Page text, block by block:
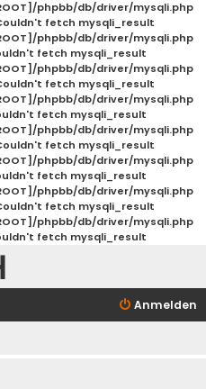
phpbb/db/driver/mysqli.php
fetch mysqli_result
phpbb/db/driver/mysqli.php
fetch mysqli_result
phpbb/db/driver/mysqli.php
fetch mysqli_result
phpbb/db/driver/mysqli.php
fetch mysqli_result
phpbb/db/driver/mysqli.php
fetch mysqli_result
phpbb/db/driver/mysqli.php
fetch mysqli_result
phpbb/db/driver/mysqli.php
fetch mysqli_result
phpbb/db/driver/mysqli.php
fetch mysqli_result
Anmelden